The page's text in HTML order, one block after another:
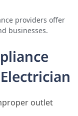
providers offer
businesses.
outlet